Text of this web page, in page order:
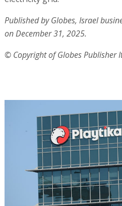
Published by Globes, Israel
on December 31, 2025.
© Copyright of Globes Publisher